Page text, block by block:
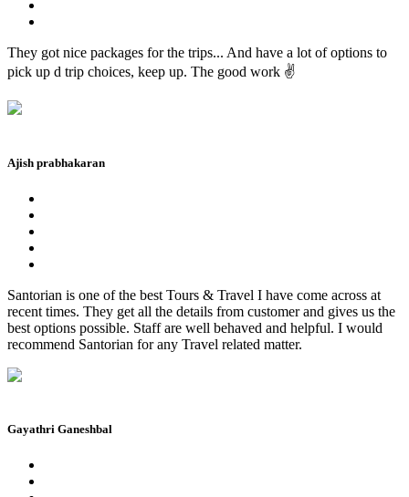
They got nice packages for the trips... And have a lot of options to
pick up d trip choices, keep up. The good work ✌
Ajish prabhakaran
Santorian is one of the best Tours & Travel I have come across at
recent times. They get all the details from customer and gives us the
best options possible. Staff are well behaved and helpful. I would
recommend Santorian for any Travel related matter.
Gayathri Ganeshbal